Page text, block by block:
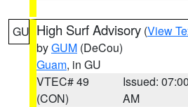
GU High Surf Advisory (View
byGUM (DeCou)
Guam, in GU
VTEC# 49
(CON)
Issued: 07:00
AM